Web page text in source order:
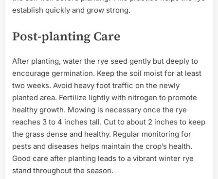
establish quickly and grow strong.
Post-planting Care
After planting, water the rye seed gently but deeply to
encourage germination. Keep the soil moist for at least
two weeks. Avoid heavy foot traffic on the newly
planted area. Fertilize lightly with nitrogen to promote
healthy growth. Mowing is necessary once the rye
reaches 3 to 4 inches tall. Cut to about 2 inches to keep
the grass dense and healthy. Regular monitoring for
pests and diseases helps maintain the crop’s health.
Good care after planting leads to a vibrant winter rye
stand throughout the season.